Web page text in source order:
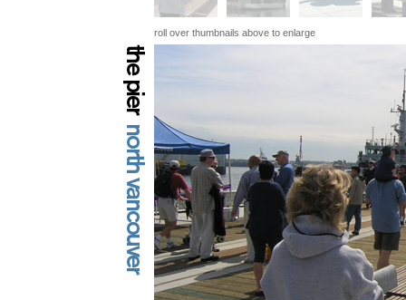
roll over thumbnails above to enlarge